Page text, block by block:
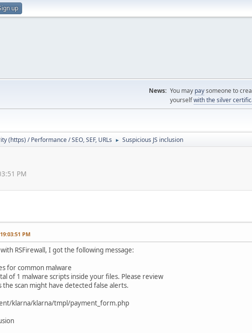
up
News: You may paysomeone to
yourselfwith the silver
(https) / Performance / SEO, SEF, URLs ► Suspicious JS inclusion
PM
PM
RSFirewall, I got the following message:
for common malware
of 1 malware scripts inside your files. Please review
the scan might have detected false alerts.
klarna/klarna/tmpl/payment_form.php